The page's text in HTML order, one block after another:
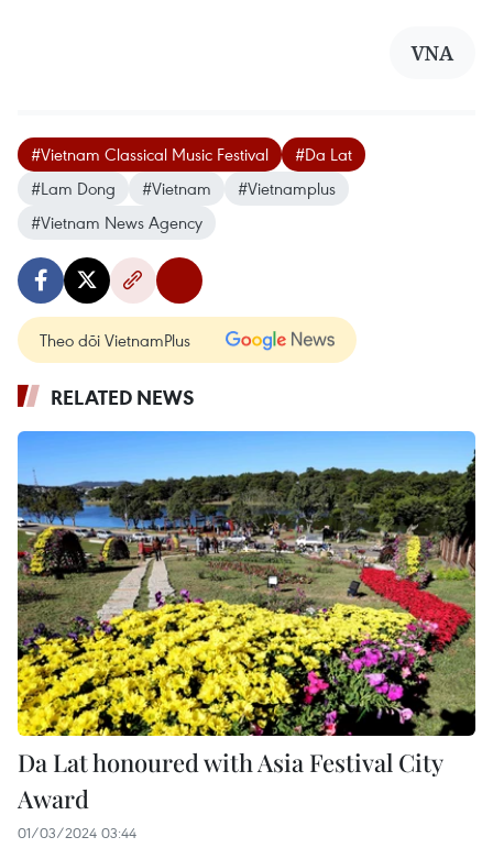
VNA
#Vietnam Classical Music Festival
#Da Lat
#Lam Dong
#Vietnam
#Vietnamplus
#Vietnam News Agency
Theo dõi VietnamPlus
RELATED NEWS
Da Lat honoured with Asia Festival City
Award
01/03/2024 03:44